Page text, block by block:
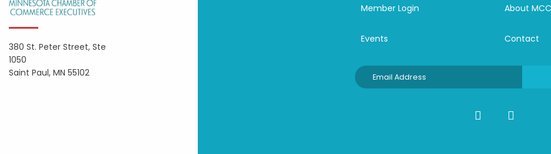
380 St. Peter Street, Ste
1050
Saint Paul, MN 55102
Member Login
Events
About
Contact